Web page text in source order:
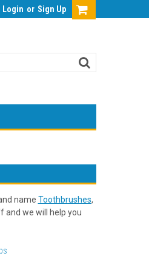
Login or Sign Up
name Toothbrushes,
we will help you